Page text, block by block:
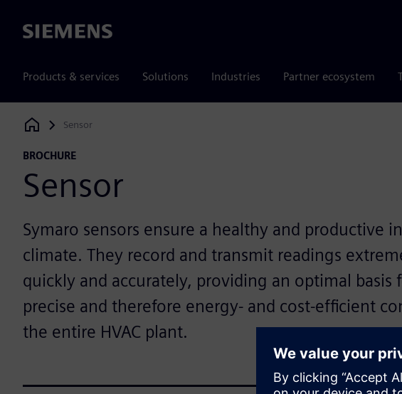
Siemens
Products & services Solutions Industries Partner ecosystem
Siemens Digital Industries Software
Sensor
BROCHURE
Sensor
Symaro sensors ensure a healthy and productive
climate. They record and transmit readings
quickly and accurately, providing an optimal basis
precise and therefore energy- and cost-efﬁcient
the entire HVAC plant.